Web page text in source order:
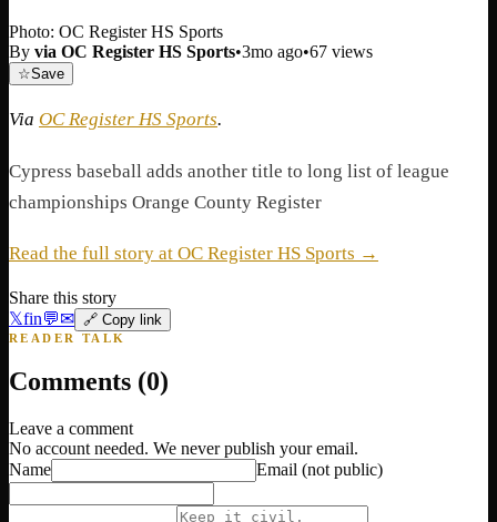
Photo: OC Register HS Sports
By via OC Register HS Sports•3mo ago•67 views
☆Save
Via OC Register HS Sports.
Cypress baseball adds another title to long list of league
championships Orange County Register
Read the full story at OC Register HS Sports →
Share this story
𝕏fin💬✉ 🔗 Copy link
READER TALK
Comments (0)
Leave a comment
No account needed. We never publish your email.
Name
Email (not public)